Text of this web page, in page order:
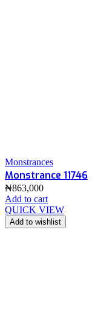
Monstrances
Monstrance 11746
₦863,000
Add to cart
QUICK VIEW
Add to wishlist